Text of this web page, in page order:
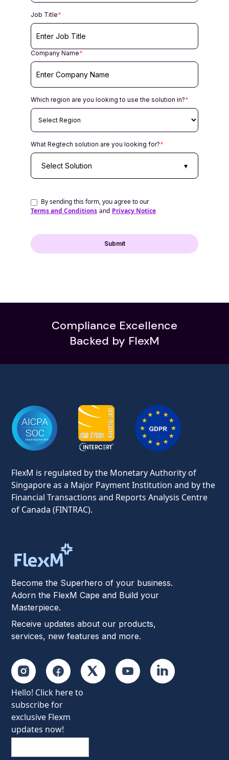
Job Title*
Company Name*
Which region are you looking to use the solution in?*
What Regtech solution are you looking for?*
Select Solution ▾
By sending this form, you agree to our
Terms and Conditions and Privacy Notice
Compliance Excellence
Backed by FlexM
FlexM is regulated by the Monetary Authority of
Singapore as a Major Payment Institution and by the
Financial Transactions and Reports Analysis Centre
of Canada (FINTRAC).
Become the Superhero of your business.
Adorn the FlexM Cape and Build your
Masterpiece.
Receive updates about our products,
services, new features and more.
Hello! Click here to
subscribe for
exclusive Flexm
updates now!